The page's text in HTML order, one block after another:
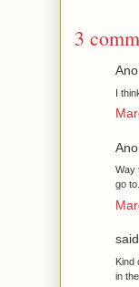
3
I
Way
go to.
Kind
in